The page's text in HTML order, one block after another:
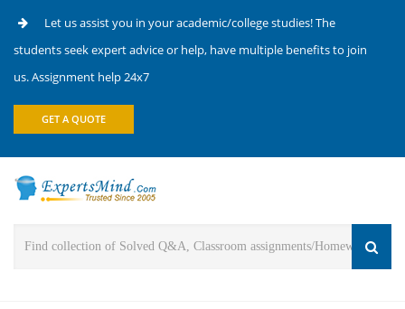
Let us assist you in your academic/college studies! The
students seek expert advice or help, have multiple benefits to join
us. Assignment help 24x7
GET A QUOTE